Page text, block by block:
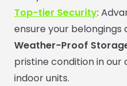
Top-tier Security:
ensure your belongings
Weather-Proof
pristine condition in
indoor units.